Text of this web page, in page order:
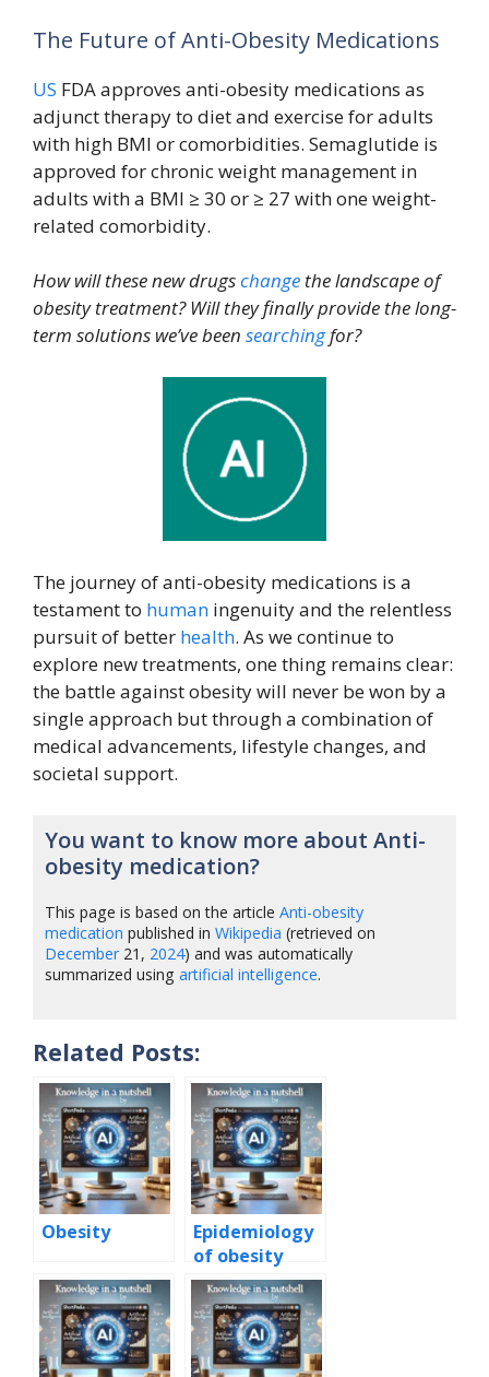
The Future of Anti-Obesity Medications
US FDA approves anti-obesity medications as
adjunct therapy to diet and exercise for adults
with high BMI or comorbidities. Semaglutide is
approved for chronic weight management in
adults with a BMI ≥ 30 or ≥ 27 with one weight-
related comorbidity.
How will these new drugschange the landscape of
obesity treatment? Will they finally provide the long-
term solutions we’ve been searchingfor?
The journey of anti-obesity medications is a
testament to human ingenuity and the relentless
pursuit of better health. As we continue to
explore new treatments, one thing remains clear:
the battle against obesity will never be won by a
single approach but through a combination of
medical advancements, lifestyle changes, and
societal support.
You want to know more about Anti-
obesity medication?
This page is based on the articleAnti-obesity
medication published inWikipedia (retrieved on
December21, 2024) and was automatically
summarized usingartificial intelligence.
Related Posts:
Obesity
Epidemiology
of obesity